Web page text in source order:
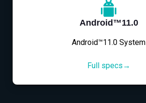
Android™11.0
Android™11.0 System
Full specs→